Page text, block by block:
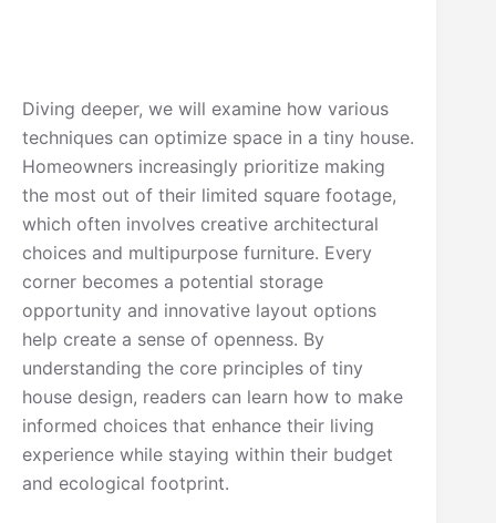
Diving deeper, we will examine how various
techniques can optimize space in a tiny house.
Homeowners increasingly prioritize making
the most out of their limited square footage,
which often involves creative architectural
choices and multipurpose furniture. Every
corner becomes a potential storage
opportunity and innovative layout options
help create a sense of openness. By
understanding the core principles of tiny
house design, readers can learn how to make
informed choices that enhance their living
experience while staying within their budget
and ecological footprint.